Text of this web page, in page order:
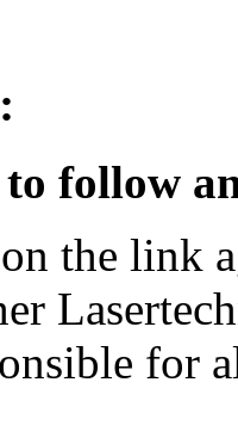
follow
the link
for